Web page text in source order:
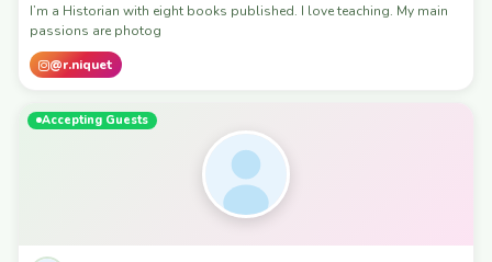
I’m a Historian with eight books published. I love teaching. My main
passions are photog
@r.niquet
Accepting Guests